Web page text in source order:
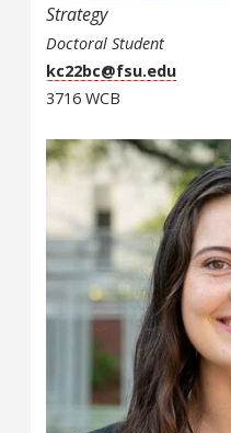
Strategy
Doctoral Student
kc22bc@fsu.edu
3716 WCB